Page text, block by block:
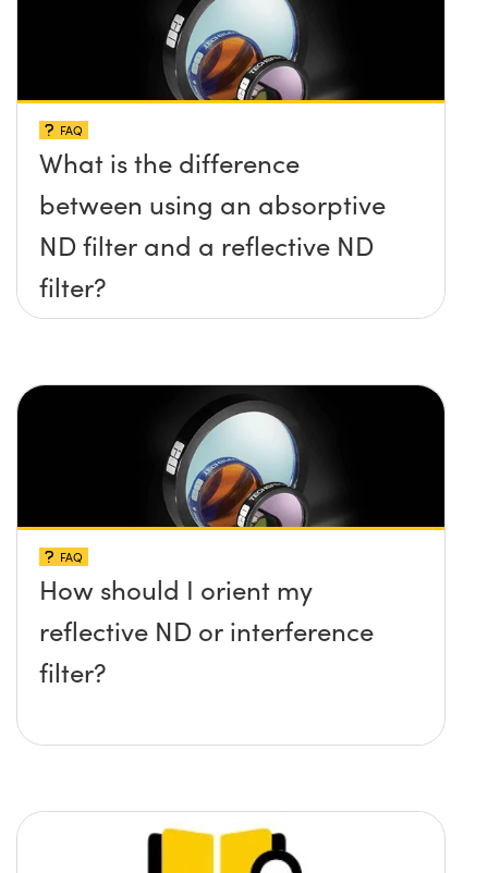
FAQ
What is the difference
between using an absorptive
ND filter and a reflective ND
filter?
FAQ
How should I orient my
reflective ND or interference
filter?